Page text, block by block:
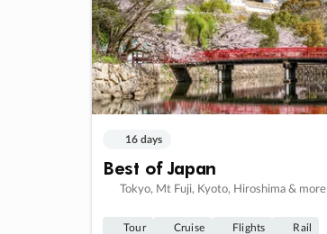
16 days
Best of Japan
Tokyo, Mt Fuji, Kyoto, Hiroshima & more
Tour Cruise Flights Rail